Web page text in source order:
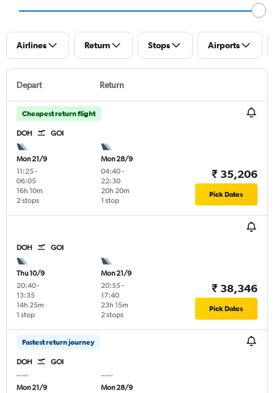
Airlines Return Stops Airports
Depart Return
Cheapest return flight
DOH GOI
Mon 21/9
11:25-
06:05
2 stops
16h 10m
Mon 28/9
04:40-
22:30
1 stop
20h 20m
₹ 35,206
Pick Dates
DOH GOI
Thu 10/9
20:40-
13:35
1 stop
14h 25m
Mon 21/9
20:55-
17:40
2 stops
23h 15m
₹ 38,346
Pick Dates
Fastest return journey
DOH GOI
Mon 21/9
Mon 28/9